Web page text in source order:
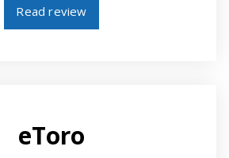
Read review
eToro